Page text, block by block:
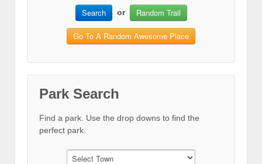
Search or Random Trail
Go To A Random Awesome Place
Park Search
Find a park. Use the drop downs to find the
perfect park.